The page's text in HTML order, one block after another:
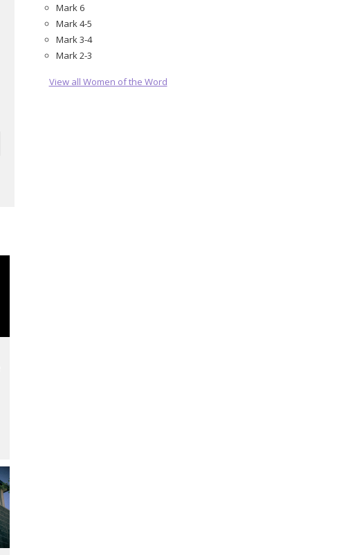
Mark 6
Mark 4-5
Mark 3-4
Mark 2-3
View all Women of the Word